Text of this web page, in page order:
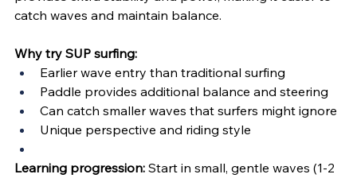
catch waves and maintain balance.
Why try SUP surfing:
Earlier wave entry than traditional surfing
Paddle provides additional balance and steering
Can catch smaller waves that surfers might ignore
Unique perspective and riding style
Learning progression: Start in small, gentle waves (1-2